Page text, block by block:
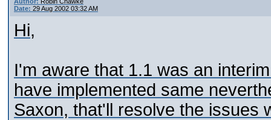
Date: 29 Aug 2002 03:32 AM
Hi,
I'm aware that 1.1 was an
have implemented same
Saxon, that'll resolve the issues